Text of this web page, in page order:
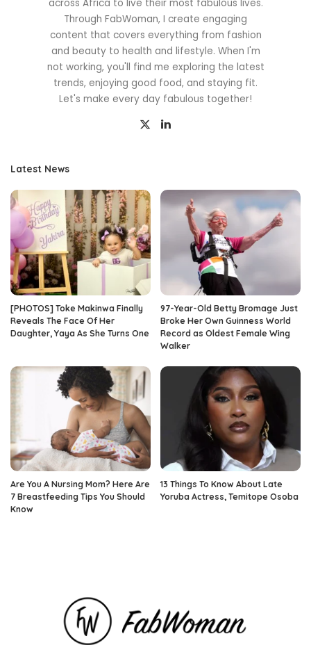
across Africa to live their most fabulous lives.
Through FabWoman, I create engaging
content that covers everything from fashion
and beauty to health and lifestyle. When I'm
not working, you'll find me exploring the latest
trends, enjoying good food, and staying fit.
Let's make every day fabulous together!
Latest News
[PHOTOS] Toke Makinwa Finally
Reveals The Face Of Her
Daughter, Yaya As She Turns One
97-Year-Old Betty Bromage Just
Broke Her Own Guinness World
Record as Oldest Female Wing
Walker
Are You A Nursing Mom? Here Are
7 Breastfeeding Tips You Should
Know
13 Things To Know About Late
Yoruba Actress, Temitope Osoba